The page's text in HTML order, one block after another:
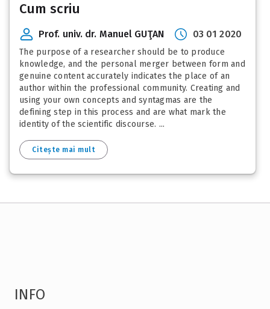
Cum scriu
Prof. univ. dr. Manuel GUŢAN 03 01 2020
The purpose of a researcher should be to produce
knowledge, and the personal merger between form and
genuine content accurately indicates the place of an
author within the professional community. Creating and
using your own concepts and syntagmas are the
defining step in this process and are what mark the
identity of the scientific discourse. ...
Citește mai mult
INFO